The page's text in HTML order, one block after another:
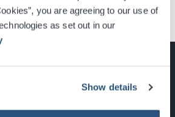
you are agreeing to our use of
as set out in our
Show details
Scotland, G3 8YW